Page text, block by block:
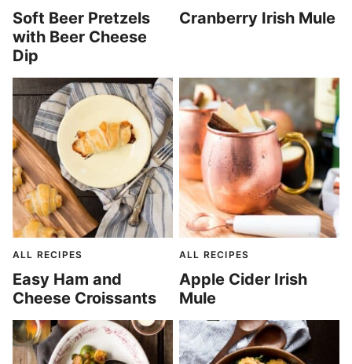
Soft Beer Pretzels
with Beer Cheese
Dip
Cranberry Irish Mule
ALL RECIPES
Easy Ham and
Cheese Croissants
ALL RECIPES
Apple Cider Irish
Mule